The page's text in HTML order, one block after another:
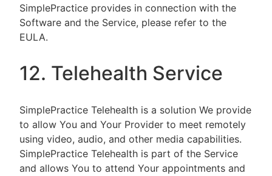
SimplePractice provides in connection with the
Software and the Service, please refer to the
EULA.
12. Telehealth Service
SimplePractice Telehealth is a solution We provide
to allow You and Your Provider to meet remotely
using video, audio, and other media capabilities.
SimplePractice Telehealth is part of the Service
and allows You to attend Your appointments and